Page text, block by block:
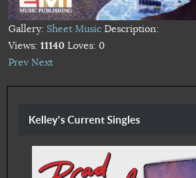
Gallery: Sheet Music Description:
Views: 11140 Loves: 0
Prev Next
Kelley's Current Singles